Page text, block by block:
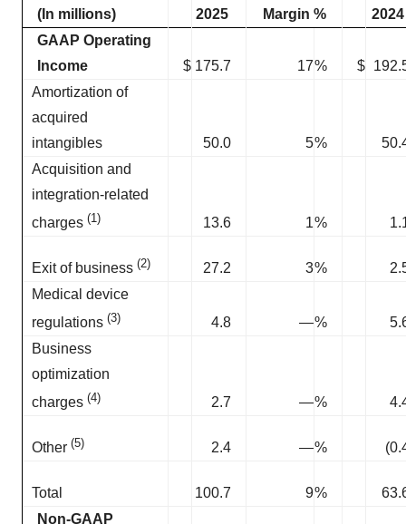
(In millions) 2025 Margin %
2024
GAAP Operating
Income
$ 175.7 17% $
Amortization of
acquired
intangibles
50.0 5%
Acquisition and
integration-related
charges (1) 13.6 1%
Exit of business (2) 27.2 3%
Medical device
regulations (3) 4.8 —%
Business
optimization
charges (4) 2.7 —%
Other (5) 2.4 —%
Total 100.7 9%
Non-GAAP